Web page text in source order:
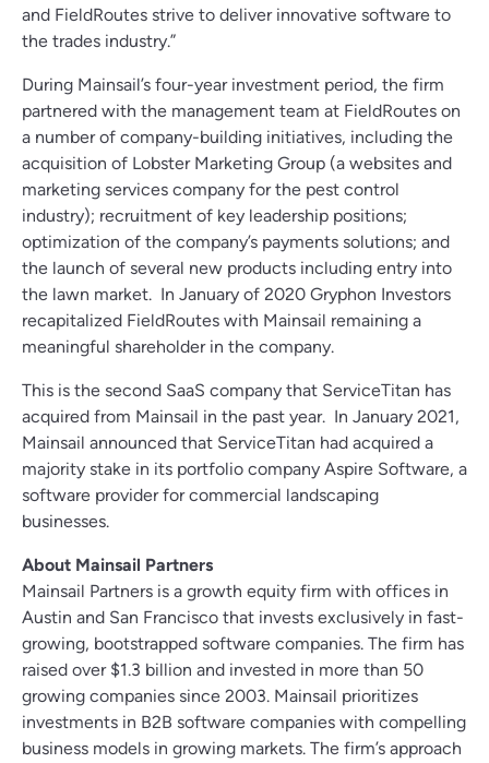
and FieldRoutes strive to deliver innovative software to
the trades industry.”
During Mainsail’s four-year investment period, the firm
partnered with the management team at FieldRoutes on
a number of company-building initiatives, including the
acquisition of Lobster Marketing Group (a websites and
marketing services company for the pest control
industry); recruitment of key leadership positions;
optimization of the company’s payments solutions; and
the launch of several new products including entry into
the lawn market. In January of 2020 Gryphon Investors
recapitalized FieldRoutes with Mainsail remaining a
meaningful shareholder in the company.
This is the second SaaS company that ServiceTitan has
acquired from Mainsail in the past year. In January 2021,
Mainsail announced that ServiceTitan had acquired a
majority stake in its portfolio company Aspire Software, a
software provider for commercial landscaping
businesses.
About Mainsail Partners
Mainsail Partners is a growth equity firm with offices in
Austin and San Francisco that invests exclusively in fast-
growing, bootstrapped software companies. The firm has
raised over $1.3 billion and invested in more than 50
growing companies since 2003. Mainsail prioritizes
investments in B2B software companies with compelling
business models in growing markets. The firm’s approach